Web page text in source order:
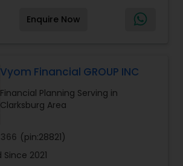
of mind.Customize your
riders like critical illness
death benefits, and more.
Enquire Now
Vyom Financial GROUP INC
Financial Planning Serving in
Clarksburg Area
(pin:28821)
2021